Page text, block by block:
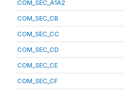
COM_SEC_A1A2
COM_SEC_CB
COM_SEC_CC
COM_SEC_CD
COM_SEC_CE
COM_SEC_CF